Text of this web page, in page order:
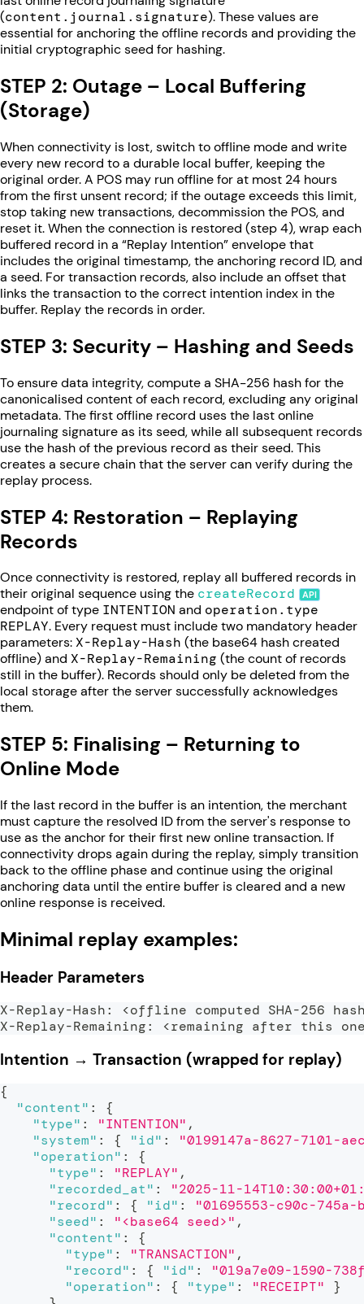
(content.journal.signature). These values are
essential for anchoring the offline records and providing the
initial cryptographic seed for hashing.
STEP 2: Outage – Local Buffering
(Storage)
When connectivity is lost, switch to offline mode and write
every new record to a durable local buffer, keeping the
original order. A POS may run offline for at most 24 hours
from the first unsent record; if the outage exceeds this limit,
stop taking new transactions, decommission the POS, and
reset it. When the connection is restored (step 4), wrap each
buffered record in a “Replay Intention” envelope that
includes the original timestamp, the anchoring record ID, and
a seed. For transaction records, also include an offset that
links the transaction to the correct intention index in the
buffer. Replay the records in order.
STEP 3: Security – Hashing and Seeds
To ensure data integrity, compute a SHA-256 hash for the
canonicalised content of each record, excluding any original
metadata. The first offline record uses the last online
journaling signature as its seed, while all subsequent records
use the hash of the previous record as their seed. This
creates a secure chain that the server can verify during the
replay process.
STEP 4: Restoration – Replaying
Records
Once connectivity is restored, replay all buffered records in
their original sequence using the createRecord
endpoint of type INTENTION and operation.type
REPLAY. Every request must include two mandatory header
parameters:X-Replay-Hash (the base64 hash created
offline) and X-Replay-Remaining (the count of records
still in the buffer). Records should only be deleted from the
local storage after the server successfully acknowledges
them.
STEP 5: Finalising – Returning to
Online Mode
If the last record in the buffer is an intention, the merchant
must capture the resolved ID from the server's response to
use as the anchor for their first new online transaction. If
connectivity drops again during the replay, simply transition
back to the offline phase and continue using the original
anchoring data until the entire buffer is cleared and a new
online response is received.
Minimal replay examples:
Header Parameters
X-Replay-Hash: <offline computed SHA-256
X-Replay-Remaining: <remaining after this
Intention → Transaction (wrapped for replay)
{
"content" :
{
"type" : "INTENTION" ,
"system" : { "id" :
"0199147a-8627-7101-
"operation" :
{
"type" : "REPLAY" ,
"recorded_at" :
"2025-11-
"record" : { "id" :
"01695553-c90c-745a-
"seed" : "<base64 seed>" ,
"content" :
{
"type" : "TRANSACTION" ,
"record" : { "id" :
"019a7e09-1590-
"operation" : { "type" : "RECEIPT"
}